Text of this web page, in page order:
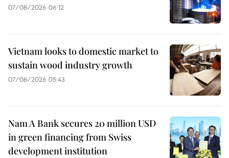
07/08/2026 06:12
Vietnam looks to domestic market to
sustain wood industry growth
07/08/2026 05:43
Nam A Bank secures 20 million USD
in green financing from Swiss
development institution